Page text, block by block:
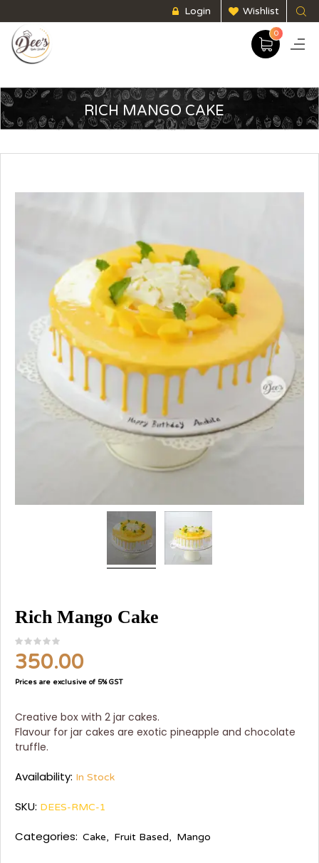
Login Wishlist
0
RICH MANGO CAKE
Rich Mango Cake
350.00
Prices are exclusive of 5% GST
Creative box with 2 jar cakes.
Flavour for jar cakes are exotic pineapple and chocolate
truffle.
Availability: In Stock
SKU: DEES-RMC-1
Categories: Cake, Fruit Based, Mango